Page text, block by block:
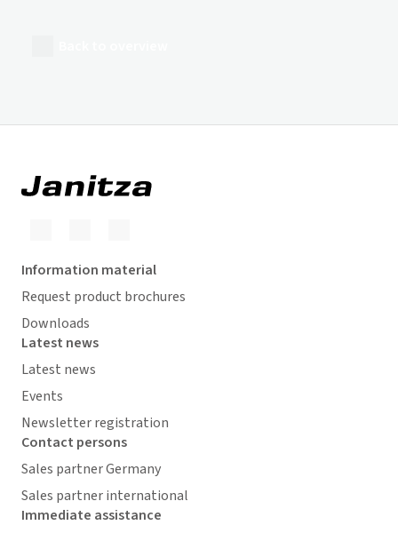
Information material
Request product brochures
Downloads
Latest news
Latest news
Events
Newsletter registration
Contact persons
Sales partner Germany
Sales partner international
Immediate assistance